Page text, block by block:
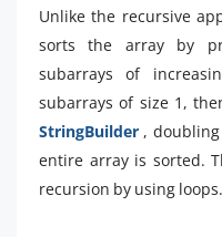
Unlike the recursive
sorts the array by
subarrays of
subarrays of size 1,
StringBuilder ,
entire array is sorted.
recursion by using loops.